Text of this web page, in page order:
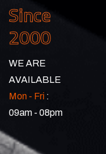
Since
2000
WE ARE
AVAILABLE
Mon - Fri :
09am - 08pm